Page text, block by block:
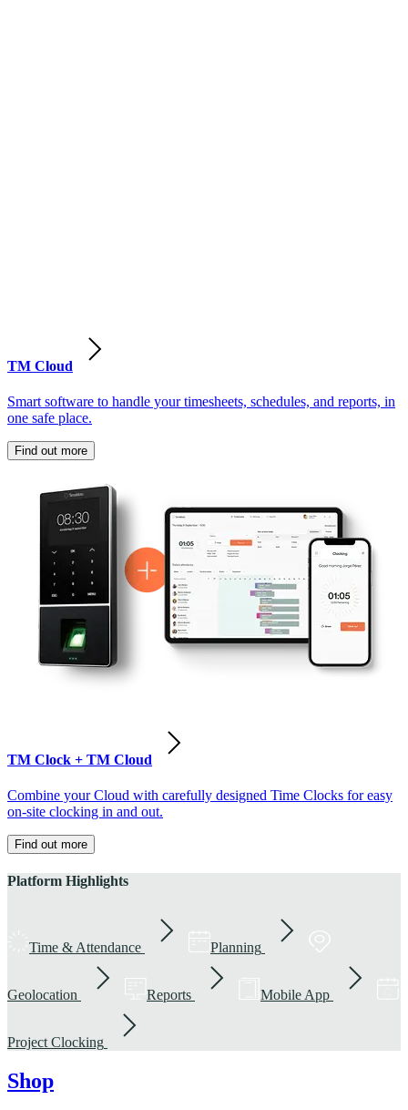
TM Cloud
Smart software to handle your timesheets, schedules, and reports, in
one safe place.
Find out more
TM Clock + TM Cloud
Combine your Cloud with carefully designed Time Clocks for easy
on-site clocking in and out.
Find out more
Platform Highlights
Time & Attendance Planning
Geolocation Reports Mobile App
Project Clocking
Shop